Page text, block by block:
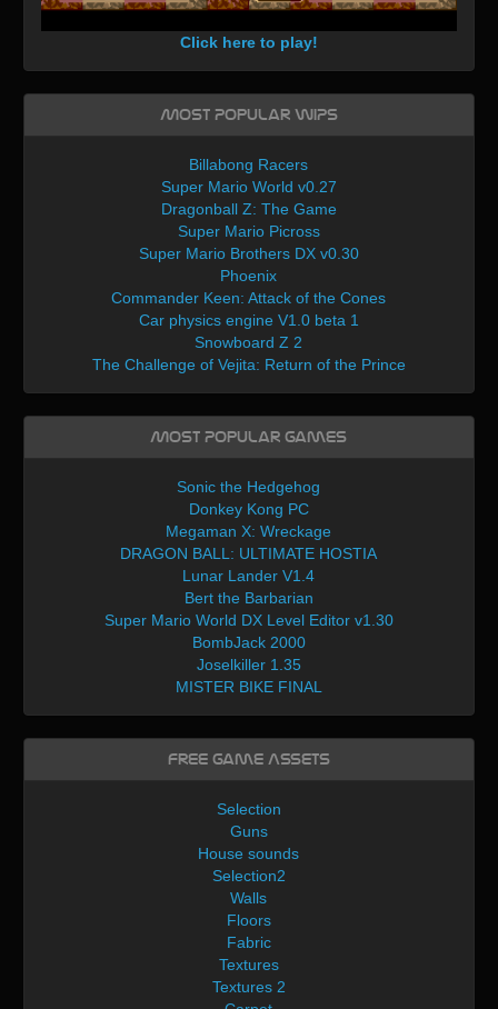
Click here to play!
Most Popular WIPs
Billabong Racers
Super Mario World v0.27
Dragonball Z: The Game
Super Mario Picross
Super Mario Brothers DX v0.30
Phoenix
Commander Keen: Attack of the Cones
Car physics engine V1.0 beta 1
Snowboard Z 2
The Challenge of Vejita: Return of the Prince
Most Popular Games
Sonic the Hedgehog
Donkey Kong PC
Megaman X: Wreckage
DRAGON BALL: ULTIMATE HOSTIA
Lunar Lander V1.4
Bert the Barbarian
Super Mario World DX Level Editor v1.30
BombJack 2000
Joselkiller 1.35
MISTER BIKE FINAL
Free Game Assets
Selection
Guns
House sounds
Selection2
Walls
Floors
Fabric
Textures
Textures 2